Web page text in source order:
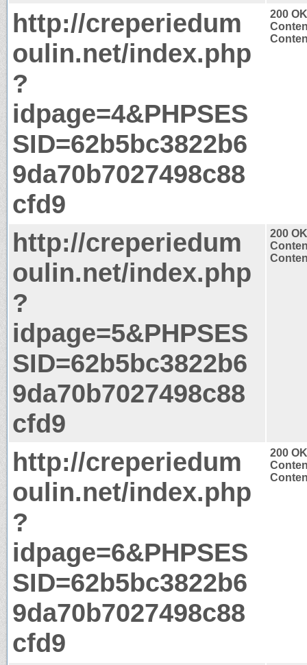
http://creperiedum
oulin.net/index.php
?
idpage=4&PHPSES
SID=62b5bc3822b6
9da70b7027498c88
cfd9
200 OK
http://creperiedum
oulin.net/index.php
?
idpage=5&PHPSES
SID=62b5bc3822b6
9da70b7027498c88
cfd9
200 OK
http://creperiedum
oulin.net/index.php
?
idpage=6&PHPSES
SID=62b5bc3822b6
9da70b7027498c88
cfd9
200 OK